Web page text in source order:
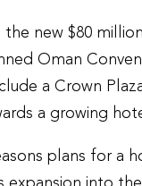
the new $80
Oman
a Crown
a growing
plans for a